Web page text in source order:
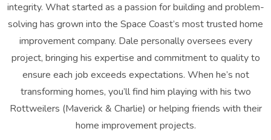
integrity. What started as a passion for building and problem-
solving has grown into the Space Coast’s most trusted home
improvement company. Dale personally oversees every
project, bringing his expertise and commitment to quality to
ensure each job exceeds expectations. When he’s not
transforming homes, you’ll find him playing with his two
Rottweilers (Maverick & Charlie) or helping friends with their
home improvement projects.